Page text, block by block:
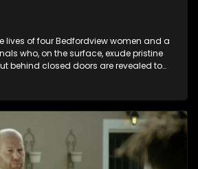
lives of four Bedfordview women and a
who, on the surface, exude pristine
behind closed doors are revealed to